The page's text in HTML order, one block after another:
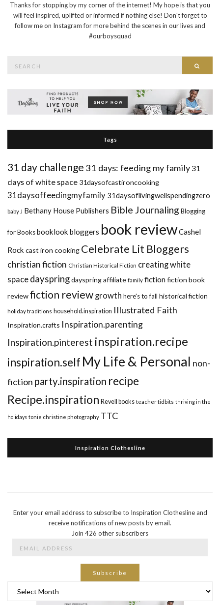
Thanks for stopping by my corner of the internet! My hope is that you
will feel inspired, uplifted or informed if nothing else! Don't forget to
follow me on Instagram for more behind the scenes in our lives and
#ourboysquad
for:
Tags
31 day challenge 31 days: feeding my family31
days of white space 31daysofcastironcooking
31daysoffeedingmyfamily 31daysoflivingwellspendingzero
baby J Bethany House Publishers Bible Journaling Blogging
for Booksbooklook bloggers book reviewCashel
Rock cast iron cooking Celebrate Lit Bloggers
christian fiction Christian Historical Fiction creating white
spacedayspringdayspring affiliate family fictionfiction book
reviewfiction reviewgrowth here's to fall historical fiction
holiday traditions household.inspiration Illustrated Faith
Inspiration.crafts Inspiration.parenting
Inspiration.pinterest inspiration.recipe
inspiration.self My Life & Personal non-
fiction party.inspiration recipe
Recipe.inspiration Revell books teacher tidbits thriving in the
holidays tonie christine photography TTC
Inspiration Clothesline
Enter your email address to subscribe to Inspiration Clothesline and
receive notifications of new posts by email.
Join 426 other subscribers
Subscribe